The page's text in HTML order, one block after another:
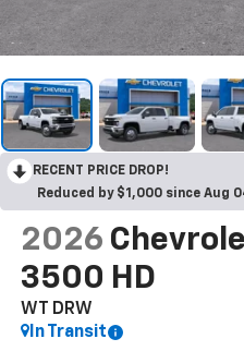
RECENT PRICE DROP!
Reduced by $1,000 since Aug
2026
3500 HD
WT DRW
In Transit